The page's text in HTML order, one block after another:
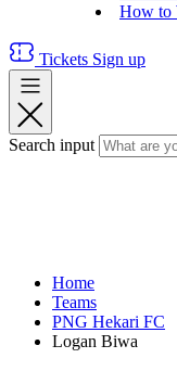
How to
Tickets Sign up
Search input
Home
Teams
PNG Hekari FC
Logan Biwa